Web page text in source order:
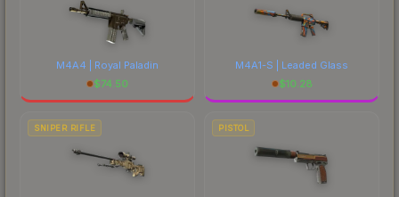
M4A4 | Royal Paladin
$74.50
M4A1-S | Leaded Glass
$10.28
SNIPER RIFLE PISTOL